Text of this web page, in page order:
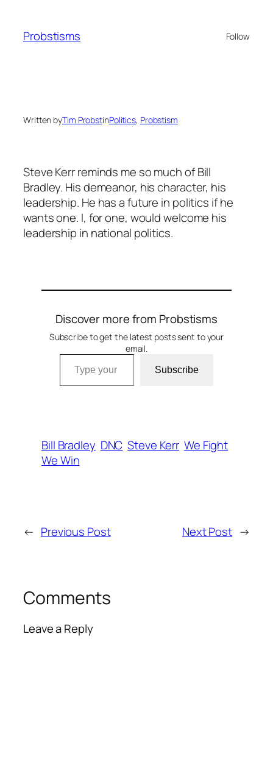
content
Probstisms Follow
Written byTim ProbstinPolitics, Probstism
Steve Kerr reminds me so much of Bill
Bradley. His demeanor, his character, his
leadership. He has a future in politics if he
wants one. I, for one, would welcome his
leadership in national politics.
Discover more from Probstisms
Subscribe to get the latest posts sent to your
email.
Type your email…
Subscribe
Bill Bradley DNC Steve Kerr We Fight
We Win
← Previous Post Next Post →
Comments
Leave a Reply